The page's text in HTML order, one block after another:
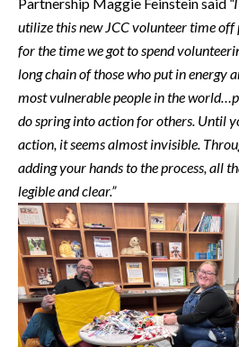
Partnership Maggie Feinstein said
utilize this new JCC volunteer time off
for the time we got to spend
long chain of those who put in energy
most vulnerable people in the
do spring into action for others. Until
action, it seems almost invisible.
adding your hands to the process, all
legible and clear.”